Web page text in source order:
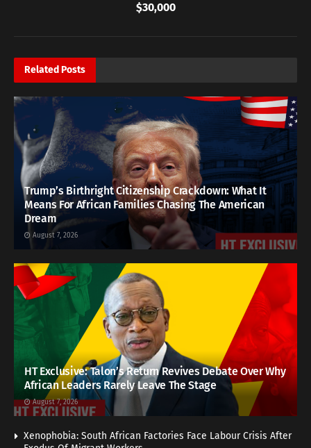
$30,000
Related Posts
Trump’s Birthright Citizenship Crackdown: What It
Means For African Families Chasing The American
Dream
August 7, 2026
HT Exclusive: Talon’s Return Revives Debate Over Why
African Leaders Rarely Leave The Stage
August 7, 2026
Xenophobia: South African Factories Face Labour Crisis After